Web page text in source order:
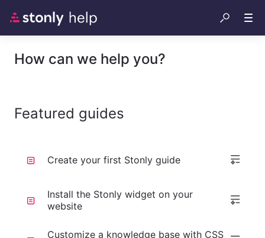
How can we help you?
Featured guides
Create your first Stonly guide
Install the Stonly widget on your
website
Customize a knowledge base with CSS